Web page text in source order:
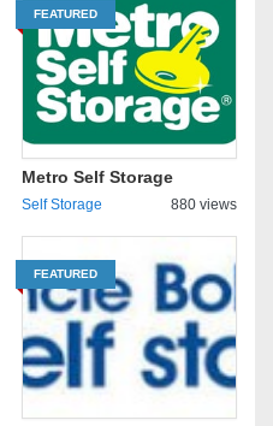
FEATURED
Metro Self Storage
Self Storage 880 views
FEATURED